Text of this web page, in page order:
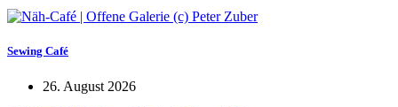
Sewing Café
26. August 2026